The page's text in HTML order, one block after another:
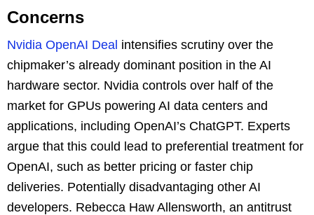
Concerns
Nvidia OpenAI Deal intensifies scrutiny over the
chipmaker’s already dominant position in the AI
hardware sector. Nvidia controls over half of the
market for GPUs powering AI data centers and
applications, including OpenAI’s ChatGPT. Experts
argue that this could lead to preferential treatment for
OpenAI, such as better pricing or faster chip
deliveries. Potentially disadvantaging other AI
developers. Rebecca Haw Allensworth, an antitrust